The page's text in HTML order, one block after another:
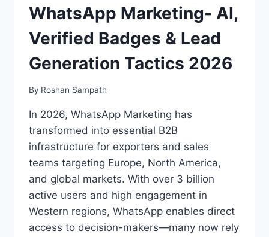
WhatsApp Marketing- AI,
Verified Badges & Lead
Generation Tactics 2026
By Roshan Sampath
In 2026, WhatsApp Marketing has
transformed into essential B2B
infrastructure for exporters and sales
teams targeting Europe, North America,
and global markets. With over 3 billion
active users and high engagement in
Western regions, WhatsApp enables direct
access to decision-makers—many now rely